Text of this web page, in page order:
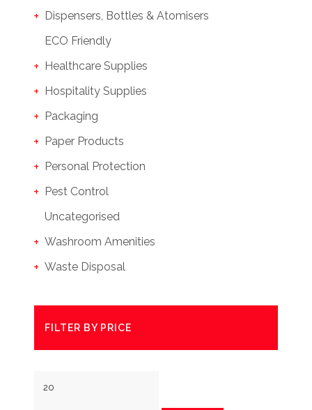
Dispensers, Bottles & Atomisers
ECO Friendly
Healthcare Supplies
Hospitality Supplies
Packaging
Paper Products
Personal Protection
Pest Control
Uncategorised
Washroom Amenities
Waste Disposal
FILTER BY PRICE